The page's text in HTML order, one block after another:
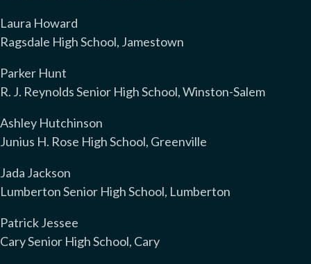
Laura Howard
Ragsdale High School, Jamestown
Parker Hunt
R. J. Reynolds Senior High School, Winston-Salem
Ashley Hutchinson
Junius H. Rose High School, Greenville
Jada Jackson
Lumberton Senior High School, Lumberton
Patrick Jessee
Cary Senior High School, Cary